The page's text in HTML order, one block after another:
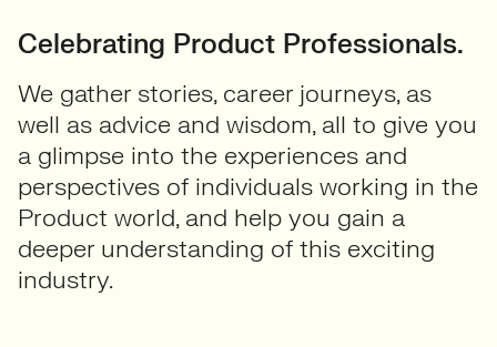
Celebrating Product Professionals.
We gather stories, career journeys, as
well as advice and wisdom, all to give you
a glimpse into the experiences and
perspectives of individuals working in the
Product world, and help you gain a
deeper understanding of this exciting
industry.